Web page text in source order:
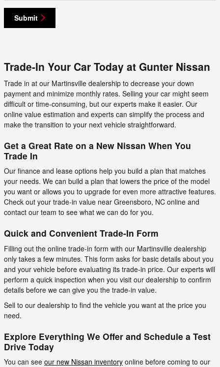
Submit
Trade-In Your Car Today at Gunter Nissan
Trade in at our Martinsville dealership to decrease your down
payment and minimize monthly rates. Selling your car might seem
difficult or time-consuming, but our experts make it easier. Our
online value estimation and experts can simplify the process and
make the transition to your next vehicle straightforward.
Get a Great Rate on a New Nissan When You
Trade In
Our finance and lease options help you build a plan that matches
your needs. We can build a plan that lowers the price of the model
you want or allows you to upgrade for even more attractive features.
Check out your trade-in value near Greensboro, NC online and
contact our team to see what we can do for you.
Quick and Convenient Trade-In Form
Filling out the online trade-in form with our Martinsville dealership
only takes a few minutes. This form asks for basic details about you
and your vehicle before evaluating its trade-in price. Our experts will
perform a quick inspection when you visit our dealership to confirm
details before we can give you the trade-in value.
Sell to our dealership to find the vehicle you want at the price you
need.
Explore Everything We Offer and Schedule a Test
Drive Today
You can see our new Nissan inventory online before coming to our